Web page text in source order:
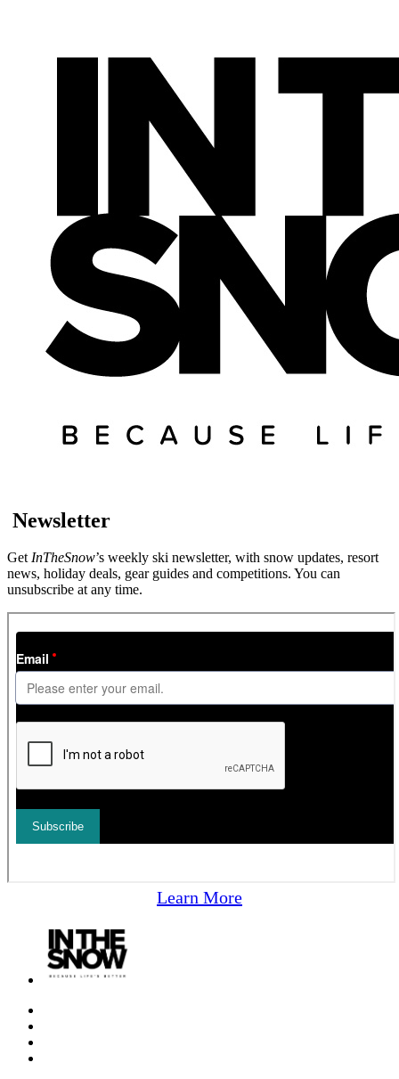
Newsletter
GetInTheSnow’s weekly ski newsletter, with snow updates, resort
news, holiday deals, gear guides and competitions. You can
unsubscribe at any time.
Learn More